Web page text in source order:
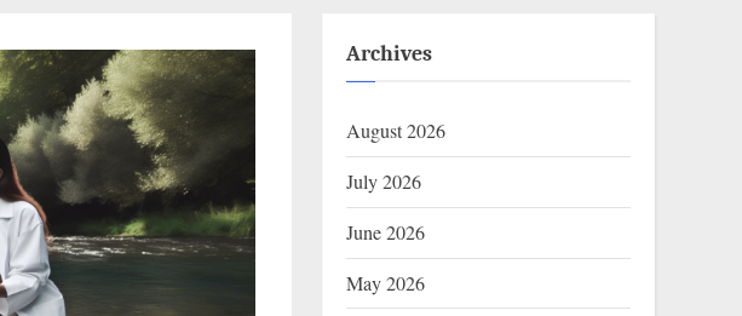
Archives
August 2026
July 2026
June 2026
May 2026